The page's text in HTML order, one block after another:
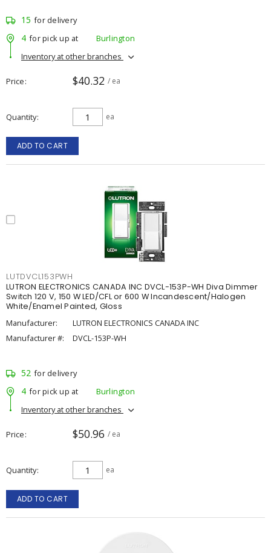
15 for delivery
4 for pick up at
Burlington
Inventory at other branches
Price $40.32 / ea
Quantity ea
ADD TO CART
LUTDVCL153PWH
LUTRON ELECTRONICS CANADA INC DVCL-153P-WH Diva Dimmer
Switch 120 V, 150 W LED/CFL or 600 W Incandescent/Halogen
White/Enamel Painted, Gloss
Manufacturer:
LUTRON ELECTRONICS CANADA INC
Manufacturer #:
DVCL-153P-WH
52 for delivery
4 for pick up at
Burlington
Inventory at other branches
Price $50.96 / ea
Quantity ea
ADD TO CART